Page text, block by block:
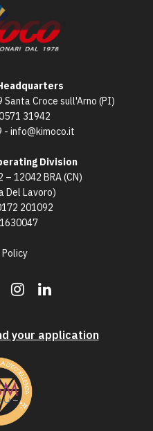
Santa Croce sull'Arno (PI)
31942
- info@kimoco.it
Division
– 12042 BRA (CN)
Del Lavoro)
201092
your application